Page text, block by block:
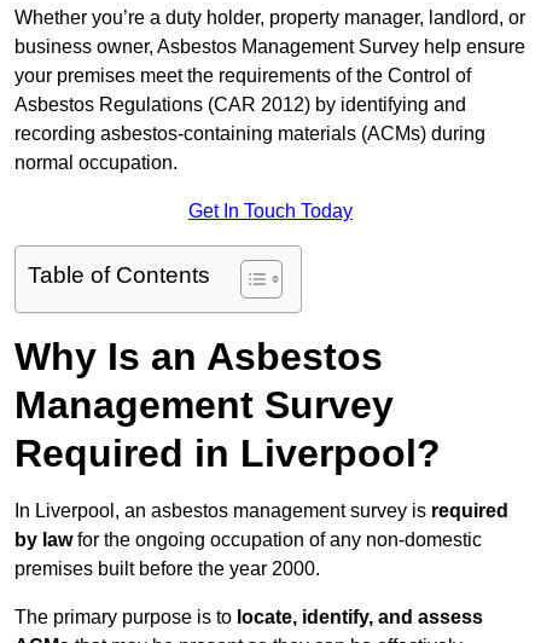
Whether you’re a duty holder, property manager, landlord, or
business owner, Asbestos Management Survey help ensure
your premises meet the requirements of the Control of
Asbestos Regulations (CAR 2012) by identifying and
recording asbestos-containing materials (ACMs) during
normal occupation.
Get In Touch Today
Table of Contents
Why Is an Asbestos
Management Survey
Required in Liverpool?
In Liverpool, an asbestos management survey is required
by lawfor the ongoing occupation of any non-domestic
premises built before the year 2000.
The primary purpose is to locate, identify, and assess